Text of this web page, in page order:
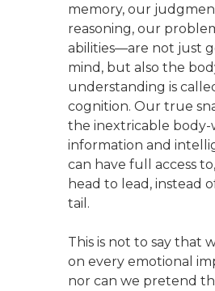
memory, our
reasoning, our
abilities—are not just
mind, but also the
understanding is
cognition. Our true
the inextricable
information and
can have full access
head to lead, instead
tail.
This is not to say that
on every emotional
nor can we pretend